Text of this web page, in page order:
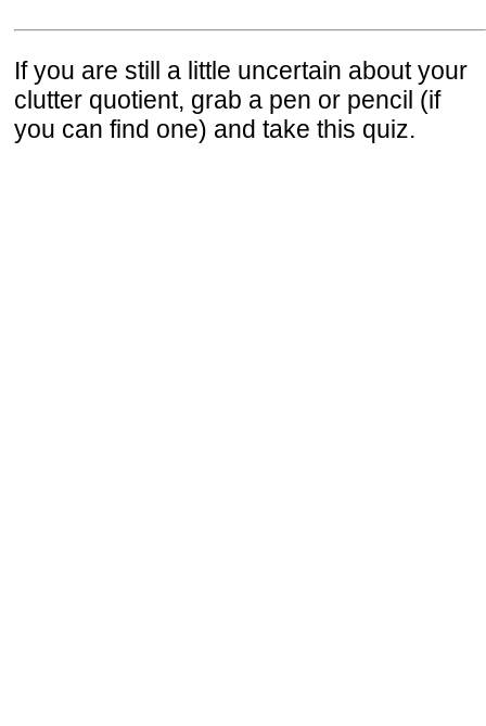
If you are still a little uncertain about your
clutter quotient, grab a pen or pencil (if
you can find one) and take this quiz.